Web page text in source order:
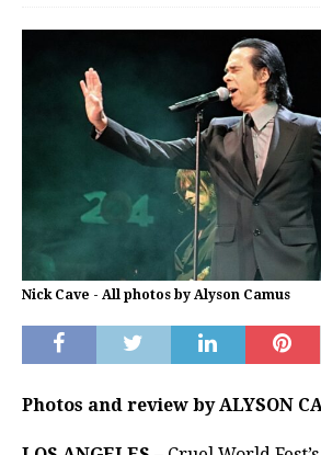
Nick Cave - All photos by Alyson Camus
Photos and review by ALYSON